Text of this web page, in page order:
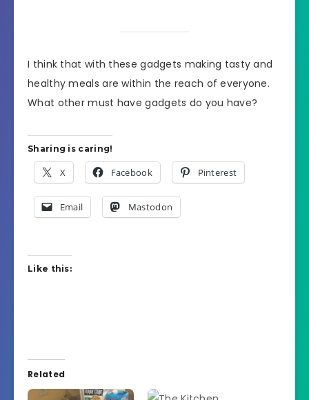
I think that with these gadgets making tasty and
healthy meals are within the reach of everyone.
What other must have gadgets do you have?
Sharing is caring!
X Facebook Pinterest
Email Mastodon
Like this:
Related